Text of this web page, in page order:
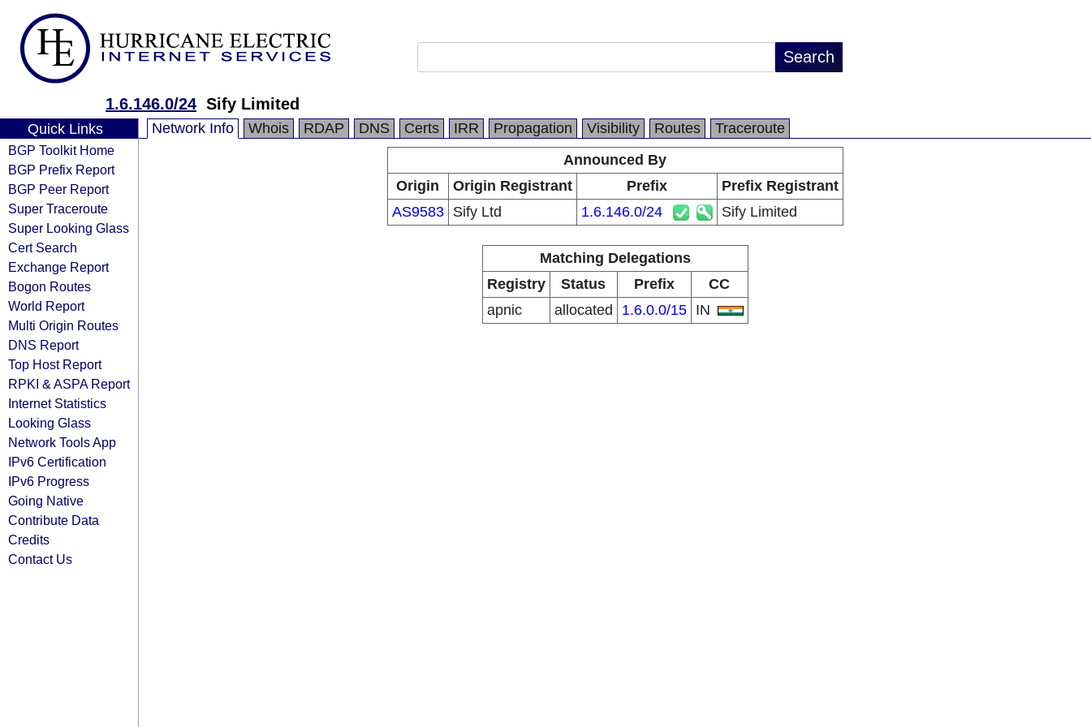
1.6.146.0/24 Sify Limited
Quick Links
BGP Toolkit Home
BGP Prefix Report
BGP Peer Report
Super Traceroute
Super Looking Glass
Cert Search
Exchange Report
Bogon Routes
World Report
Multi Origin Routes
DNS Report
Top Host Report
RPKI & ASPA Report
Internet Statistics
Looking Glass
Network Tools App
IPv6 Certification
IPv6 Progress
Going Native
Contribute Data
Credits
Contact Us
Network Info Whois RDAP DNS Certs IRR Propagation Visibility Routes
Traceroute
Announced By
Origin
Origin Registrant Prefix
Prefix Registrant
AS9583
Sify Ltd 1.6.146.0/24 Sify Limited
Matching Delegations
Registry
Status Prefix
CC
apnic
allocated 1.6.0.0/15 IN